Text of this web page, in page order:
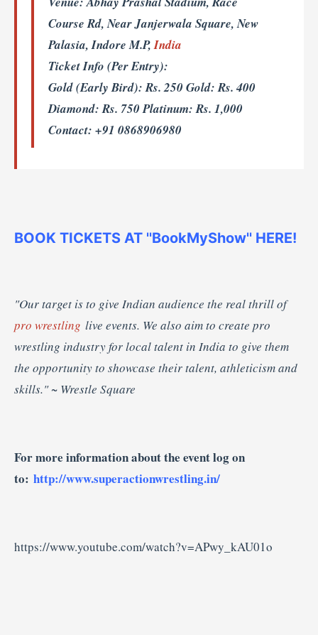
Course Rd, Near Janjerwala Square, New
Palasia, Indore M.P,India
Ticket Info (Per Entry):
Gold (Early Bird): Rs. 250 Gold: Rs. 400
Diamond: Rs. 750 Platinum: Rs. 1,000
Contact: +91 0868906980
BOOK TICKETS AT ''BookMyShow'' HERE!
"Our target is to give Indian audience the real thrill of
pro wrestling live events. We also aim to create pro
wrestling industry for local talent in India to give them
the opportunity to showcase their talent, athleticism and
skills." ~ Wrestle Square
For more information about the event log on
to: http://www.superactionwrestling.in/
https://www.youtube.com/watch?v=APwy_kAU01o